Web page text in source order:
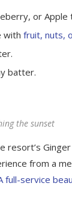
or Apple
with fruit, nuts,
batter.
the sunset
from a
full-service